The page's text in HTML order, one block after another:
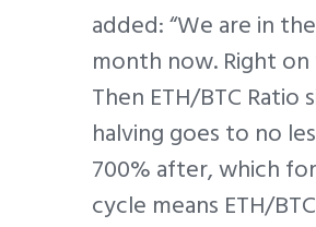
added: “We are in
month now. Right
Then ETH/BTC Ratio
halving goes to no
700% after, which
cycle means ETH/